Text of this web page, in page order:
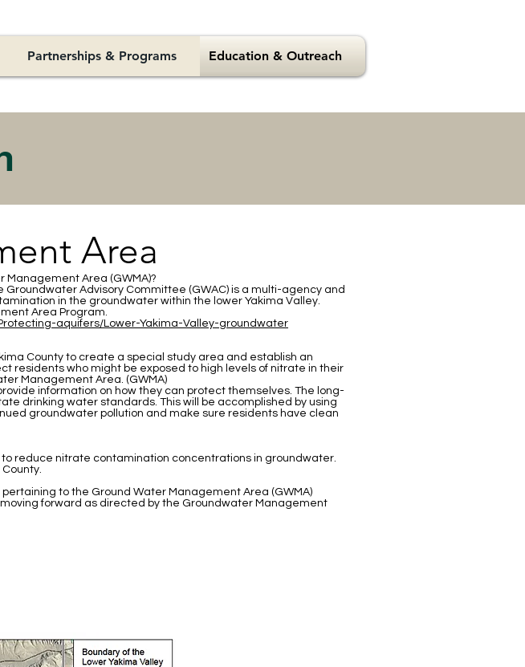
Partnerships & Programs Education & Outreach
Area
Area (GWMA)?
Advisory Committee (GWAC) is a multi-agency and
in the groundwater within the lower Yakima Valley.
Area Program.
aquifers/Lower-Yakima-Valley-groundwater
County to create a special study area and establish an
residents who might be exposed to high levels of nitrate in their
Management Area. (GWMA)
information on how they can protect themselves. The long-
drinking water standards. This will be accomplished by using
groundwater pollution and make sure residents have clean
reduce nitrate contamination concentrations in groundwater.
to the Ground Water Management Area (GWMA)
forward as directed by the Groundwater Management